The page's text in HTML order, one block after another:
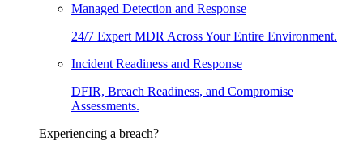
Managed Detection and Response
24/7 Expert MDR Across Your Entire Environment.
Incident Readiness and Response
DFIR, Breach Readiness, and Compromise
Assessments.
Experiencing a breach?